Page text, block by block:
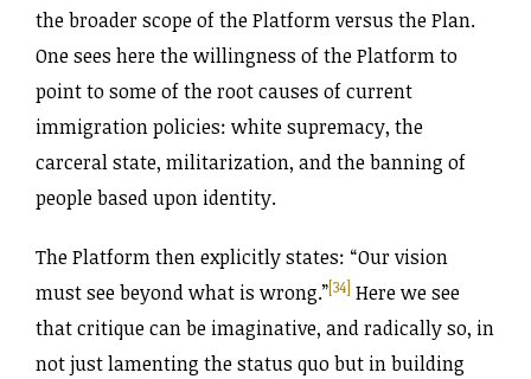
the broader scope of the Platform versus the Plan.
One sees here the willingness of the Platform to
point to some of the root causes of current
immigration policies: white supremacy, the
carceral state, militarization, and the banning of
people based upon identity.
The Platform then explicitly states: “Our vision
must see beyond what is wrong.”[34] Here we see
that critique can be imaginative, and radically so, in
not just lamenting the status quo but in building